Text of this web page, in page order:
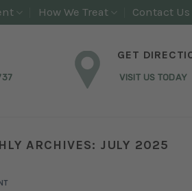
How We Treat Contact Us
GET
VISIT US TODAY
ARCHIVES: JULY 2025